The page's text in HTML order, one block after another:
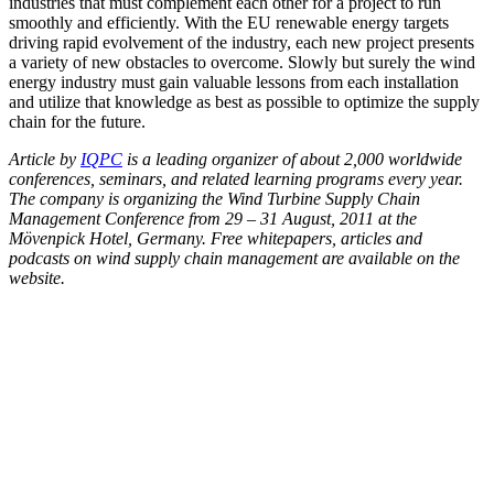
smoothly and efficiently. With the EU renewable energy targets
driving rapid evolvement of the industry, each new project presents
a variety of new obstacles to overcome. Slowly but surely the wind
energy industry must gain valuable lessons from each installation
and utilize that knowledge as best as possible to optimize the supply
chain for the future.
Article by IQPC is a leading organizer of about 2,000 worldwide
conferences, seminars, and related learning programs every year.
The company is organizing the Wind Turbine Supply Chain
Management Conference from 29 – 31 August, 2011 at the
Mövenpick Hotel, Germany. Free whitepapers, articles and
podcasts on wind supply chain management are available on the
website.